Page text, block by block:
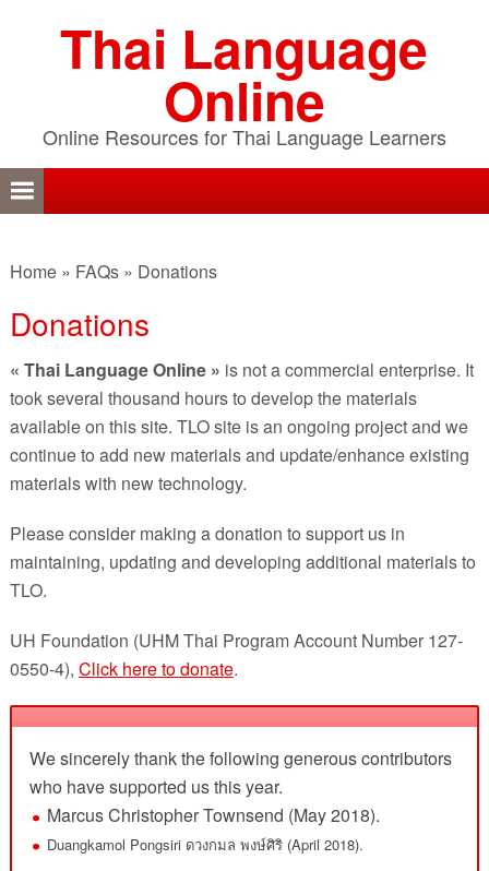
Thai Language
Online
Online Resources for Thai Language Learners
Home» FAQs» Donations
Donations
« Thai Language Online » is not a commercial enterprise. It
took several thousand hours to develop the materials
available on this site. TLO site is an ongoing project and we
continue to add new materials and update/enhance existing
materials with new technology.
Please consider making a donation to support us in
maintaining, updating and developing additional materials to
TLO.
UH Foundation (UHM Thai Program Account Number 127-
0550-4), Click here to donate.
We sincerely thank the following generous contributors
who have supported us this year.
Marcus Christopher Townsend (May 2018).
Duangkamol Pongsiri ดวงกมล พงษ์ศิริ (April 2018).